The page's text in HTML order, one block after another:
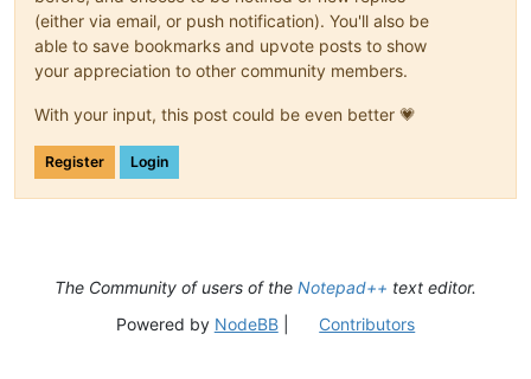
(either via email, or push notification). You'll also be
able to save bookmarks and upvote posts to show
your appreciation to other community members.
With your input, this post could be even better 💗
Register Login
The Community of users of the Notepad++ text editor.
Powered by NodeBB| Contributors